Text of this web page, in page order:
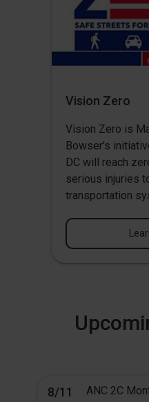
Vision Zero
Vision Zero is
Bowser's
DC will reach
serious injuries
transportation
8/11 ANC 2C